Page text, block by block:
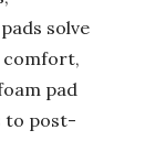
solve
comfort,
pad
to post-